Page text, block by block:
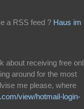
a RSS feed ? Haus im
about receiving free
around for the most
me please, where
view/hotmail-login-